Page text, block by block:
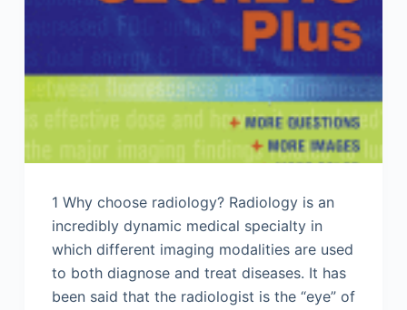
1 Why choose radiology? Radiology is an
incredibly dynamic medical specialty in
which different imaging modalities are used
to both diagnose and treat diseases. It has
been said that the radiologist is the “eye” of